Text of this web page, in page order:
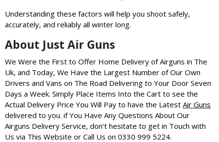
Understanding these factors will help you shoot safely,
accurately, and reliably all winter long.
About Just Air Guns
We Were the First to Offer Home Delivery of Airguns in The
Uk, and Today, We Have the Largest Number of Our Own
Drivers and Vans on The Road Delivering to Your Door Seven
Days a Week. Simply Place Items Into the Cart to see the
Actual Delivery Price You Will Pay to have the Latest Air Guns
delivered to you. if You Have Any Questions About Our
Airguns Delivery Service, don’t hesitate to get in Touch with
Us via This Website or Call Us on 0330 999 5224.